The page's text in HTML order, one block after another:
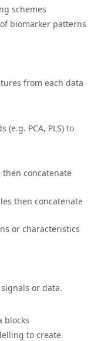
schemes
biomarker patterns
from each data
PCA, PLS) to
concatenate
then concatenate
or characteristics
or data.
blocks
to create